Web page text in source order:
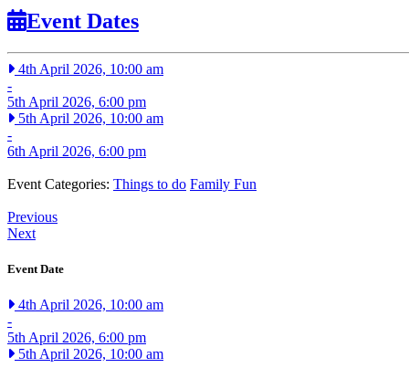
Event Dates
4th April 2026, 10:00 am
-
5th April 2026, 6:00 pm
5th April 2026, 10:00 am
-
6th April 2026, 6:00 pm
Event Categories: Things to do Family Fun
Previous
Next
Event Date
4th April 2026, 10:00 am
-
5th April 2026, 6:00 pm
5th April 2026, 10:00 am